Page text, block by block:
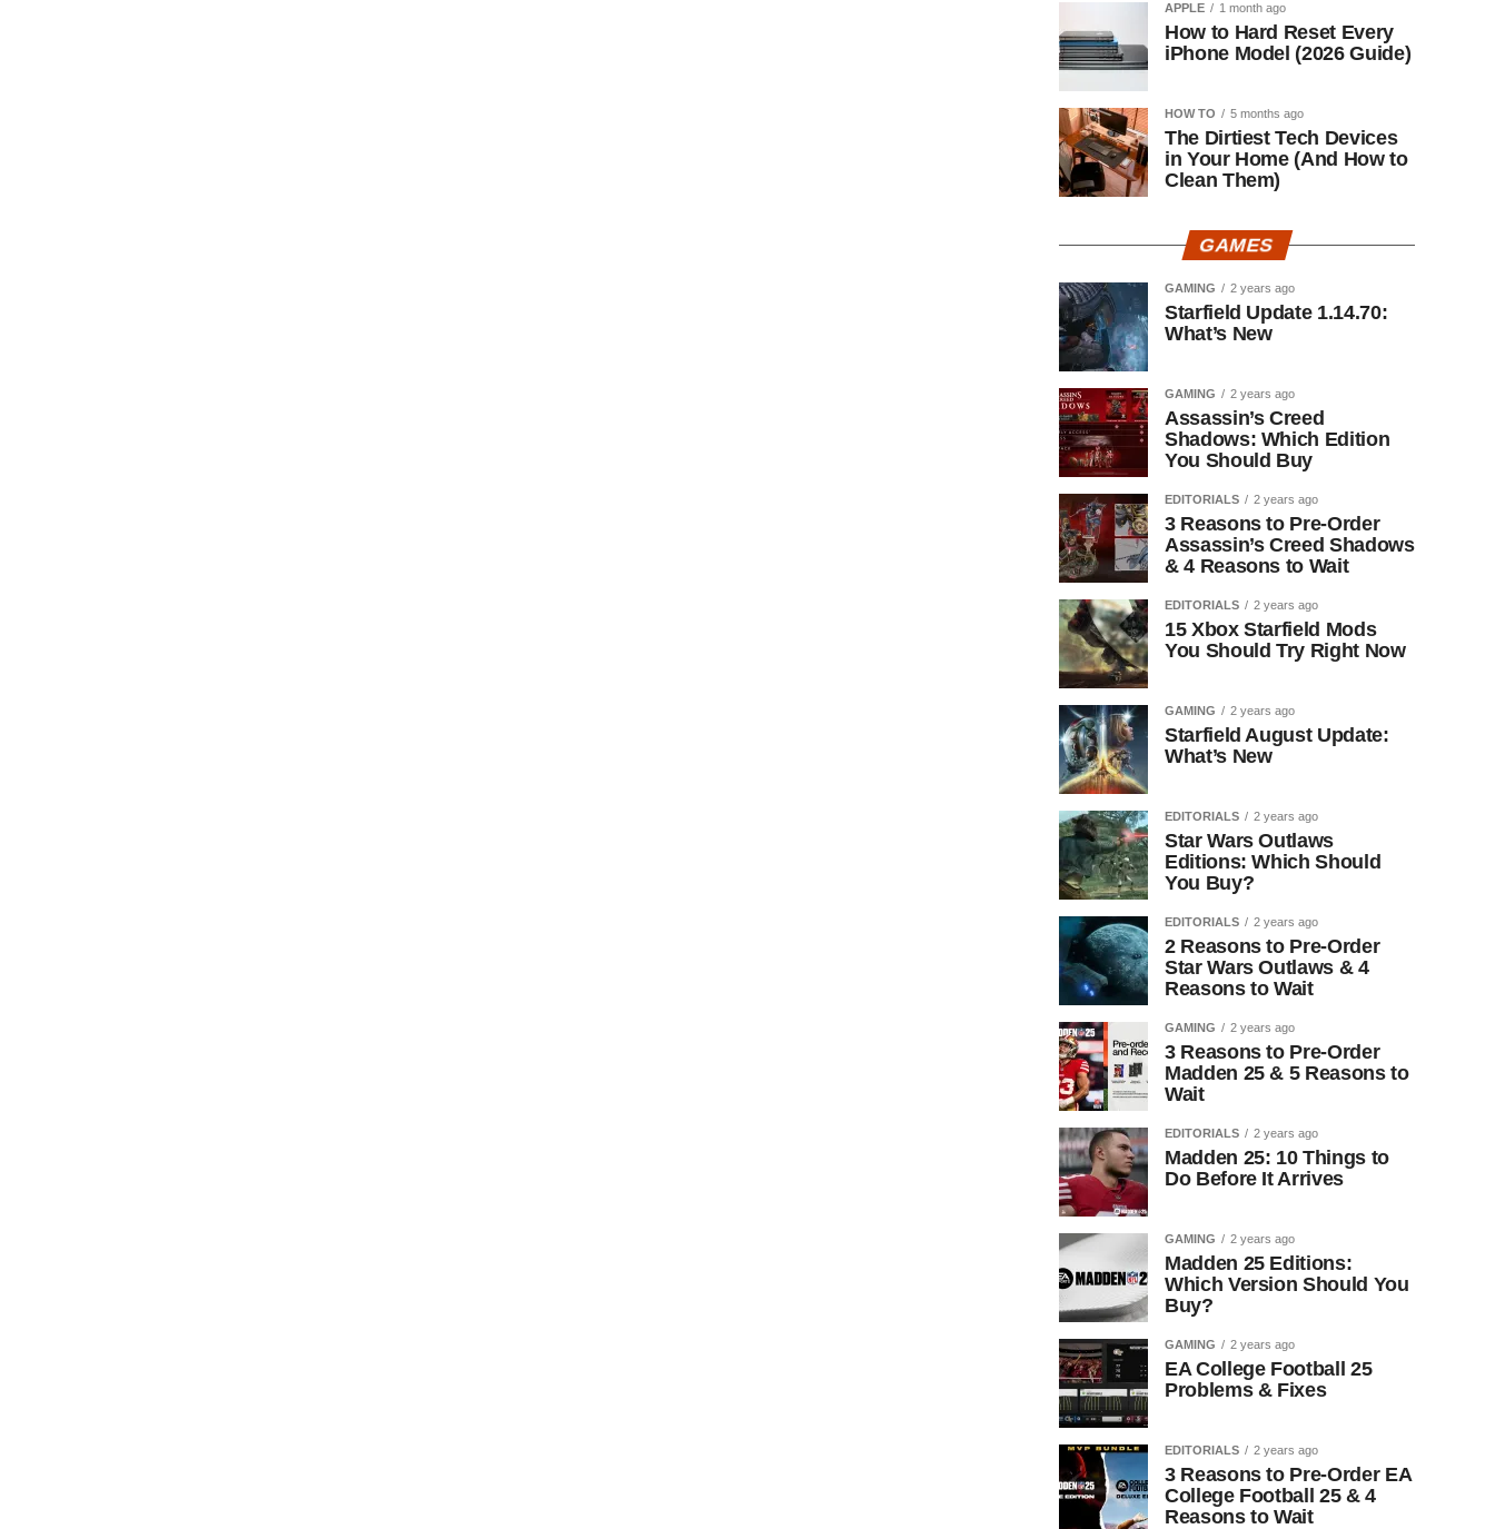
APPLE 1 month ago
How to Hard Reset Every
iPhone Model (2026 Guide)
HOW TO 5 months ago
The Dirtiest Tech Devices
in Your Home (And How to
Clean Them)
GAMES
GAMING 2 years ago
Starfield Update 1.14.70:
What’s New
GAMING 2 years ago
Assassin’s Creed
Shadows: Which Edition
You Should Buy
EDITORIALS 2 years ago
3 Reasons to Pre-Order
Assassin’s Creed Shadows
& 4 Reasons to Wait
EDITORIALS 2 years ago
15 Xbox Starfield Mods
You Should Try Right Now
GAMING 2 years ago
Starfield August Update:
What’s New
EDITORIALS 2 years ago
Star Wars Outlaws
Editions: Which Should
You Buy?
EDITORIALS 2 years ago
2 Reasons to Pre-Order
Star Wars Outlaws & 4
Reasons to Wait
GAMING 2 years ago
3 Reasons to Pre-Order
Madden 25 & 5 Reasons to
Wait
EDITORIALS 2 years ago
Madden 25: 10 Things to
Do Before It Arrives
GAMING 2 years ago
Madden 25 Editions:
Which Version Should You
Buy?
GAMING 2 years ago
EA College Football 25
Problems & Fixes
EDITORIALS 2 years ago
3 Reasons to Pre-Order EA
College Football 25 & 4
Reasons to Wait